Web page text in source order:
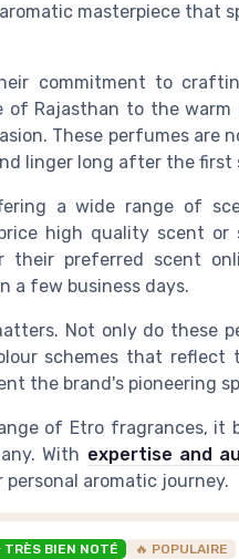
masterpiece that
commitment to
of Rajasthan to the warm
These perfumes are
linger long after the first
a wide range of
high quality scent or
their preferred scent
a few business days.
Not only do these
schemes that reflect
the brand's pioneering
of Etro fragrances, it
With expertise and
aromatic journey.
TRÈS BIEN NOTÉ 🔥 POPULAIRE